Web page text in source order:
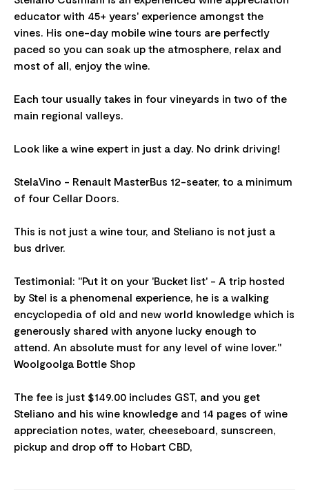
educator with 45+ years' experience amongst the
vines. His one-day mobile wine tours are perfectly
paced so you can soak up the atmosphere, relax and
most of all, enjoy the wine.
Each tour usually takes in four vineyards in two of the
main regional valleys.
Look like a wine expert in just a day. No drink driving!
StelaVino - Renault MasterBus 12-seater, to a minimum
of four Cellar Doors.
This is not just a wine tour, and Steliano is not just a
bus driver.
Testimonial: "Put it on your 'Bucket list' - A trip hosted
by Stel is a phenomenal experience, he is a walking
encyclopedia of old and new world knowledge which is
generously shared with anyone lucky enough to
attend. An absolute must for any level of wine lover."
Woolgoolga Bottle Shop
The fee is just $149.00 includes GST, and you get
Steliano and his wine knowledge and 14 pages of wine
appreciation notes, water, cheeseboard, sunscreen,